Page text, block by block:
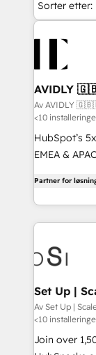
Sorter etter:
🇳🇿
Av
<10
HubSpot’s
EMEA &
Partner. 🚀 With 2,750+ HubSpot projects delivered
and 370+
we de-risk
multi-region
scale. 🏆 HubSpot’s CEO called us “the partner of the
future.”
measurable
Partner for
Set Up |
FlexPlan
Av Set Up |
<10
Join over